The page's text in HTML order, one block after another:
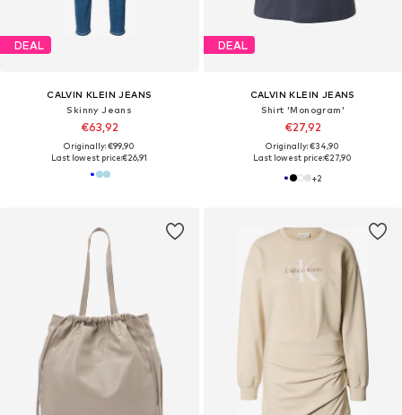
DEAL
CALVIN KLEIN JEANS
Skinny Jeans
€63,92
Originally: €99,90
Last lowest price:€26,91
DEAL
CALVIN KLEIN JEANS
Shirt 'Monogram'
€27,92
Originally: €34,90
Last lowest price:€27,90
+2